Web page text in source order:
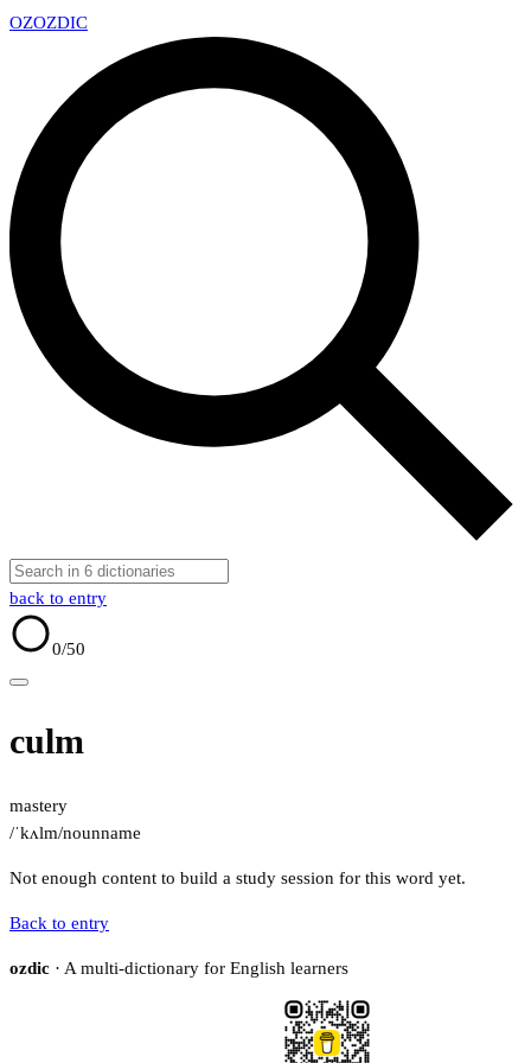
OZOZDIC
back to entry
0/50
culm
mastery
/ˈkʌlm/nounname
Not enough content to build a study session for this word yet.
Back to entry
ozdic · A multi-dictionary for English learners